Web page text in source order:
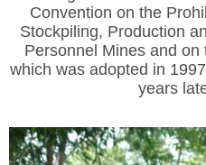
Convention on the
Stockpiling, Production
Personnel Mines and on
which was adopted in
years